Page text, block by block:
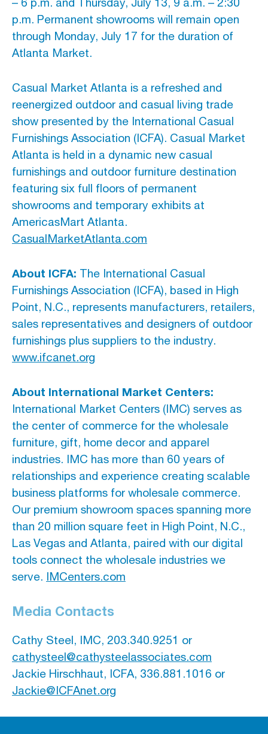
p.m. Permanent showrooms will remain open
through Monday, July 17 for the duration of
Atlanta Market.
Casual Market Atlanta is a refreshed and
reenergized outdoor and casual living trade
show presented by the International Casual
Furnishings Association (ICFA). Casual Market
Atlanta is held in a dynamic new casual
furnishings and outdoor furniture destination
featuring six full floors of permanent
showrooms and temporary exhibits at
AmericasMart Atlanta.
CasualMarketAtlanta.com
About ICFA: The International Casual
Furnishings Association (ICFA), based in High
Point, N.C., represents manufacturers, retailers,
sales representatives and designers of outdoor
furnishings plus suppliers to the industry.
www.ifcanet.org
About International Market Centers:
International Market Centers (IMC) serves as
the center of commerce for the wholesale
furniture, gift, home decor and apparel
industries. IMC has more than 60 years of
relationships and experience creating scalable
business platforms for wholesale commerce.
Our premium showroom spaces spanning more
than 20 million square feet in High Point, N.C.,
Las Vegas and Atlanta, paired with our digital
tools connect the wholesale industries we
serve. IMCenters.com
Media Contacts
Cathy Steel, IMC, 203.340.9251 or
cathysteel@cathysteelassociates.com
Jackie Hirschhaut, ICFA, 336.881.1016 or
Jackie@ICFAnet.org